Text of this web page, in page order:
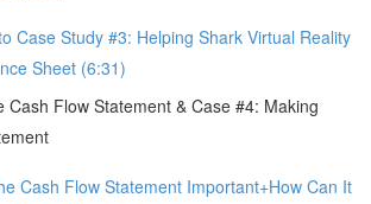
Case Study #3: Helping Shark Virtual Reality
Sheet (6:31)
Cash Flow Statement & Case #4: Making
Cash Flow Statement Important+How Can It